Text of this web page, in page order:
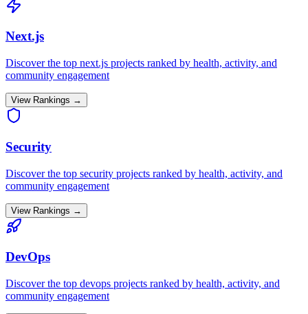
Next.js
Discover the top next.js projects ranked by health, activity, and
community engagement
View Rankings →
Security
Discover the top security projects ranked by health, activity, and
community engagement
View Rankings →
DevOps
Discover the top devops projects ranked by health, activity, and
community engagement